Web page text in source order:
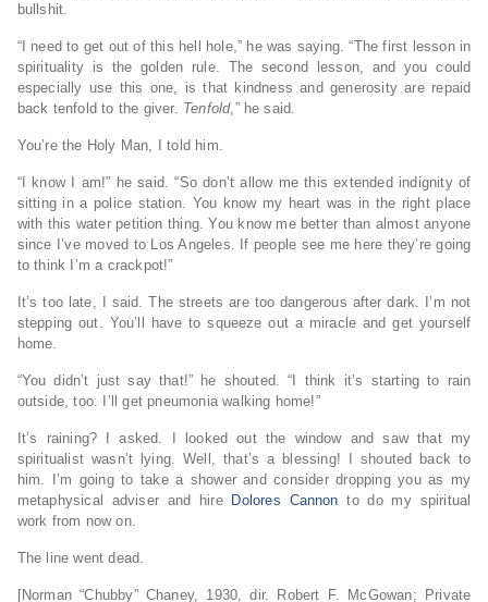
bullshit.
“I need to get out of this hell hole,” he was saying. “The first lesson in
spirituality is the golden rule. The second lesson, and you could
especially use this one, is that kindness and generosity are repaid
back tenfold to the giver. Tenfold,” he said.
You’re the Holy Man, I told him.
“I know I am!” he said. “So don’t allow me this extended indignity of
sitting in a police station. You know my heart was in the right place
with this water petition thing. You know me better than almost anyone
since I’ve moved to Los Angeles. If people see me here they’re going
to think I’m a crackpot!”
It’s too late, I said. The streets are too dangerous after dark. I’m not
stepping out. You’ll have to squeeze out a miracle and get yourself
home.
“You didn’t just say that!” he shouted. “I think it’s starting to rain
outside, too. I’ll get pneumonia walking home!”
It’s raining? I asked. I looked out the window and saw that my
spiritualist wasn’t lying. Well, that’s a blessing! I shouted back to
him. I’m going to take a shower and consider dropping you as my
metaphysical adviser and hire Dolores Cannon to do my spiritual
work from now on.
The line went dead.
[Norman “Chubby” Chaney, 1930, dir. Robert F. McGowan; Private